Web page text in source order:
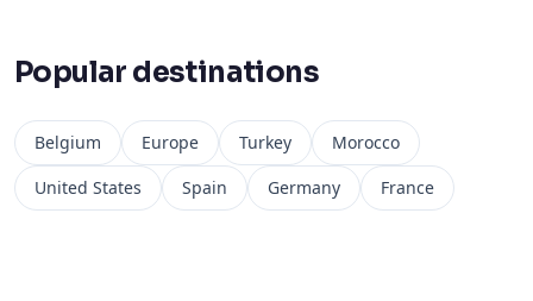
Popular destinations
Belgium Europe Turkey
Morocco
United States
Spain Germany France